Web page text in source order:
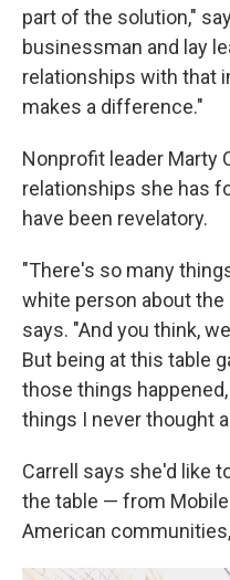
part of the solution,"
businessman and lay
relationships with that
makes a difference."
Nonprofit leader Marty
relationships she has
have been revelatory.
"There's so many
white person about
says. "And you think,
But being at this table
those things
things I never thought
Carrell says she'd like
the table — from
American